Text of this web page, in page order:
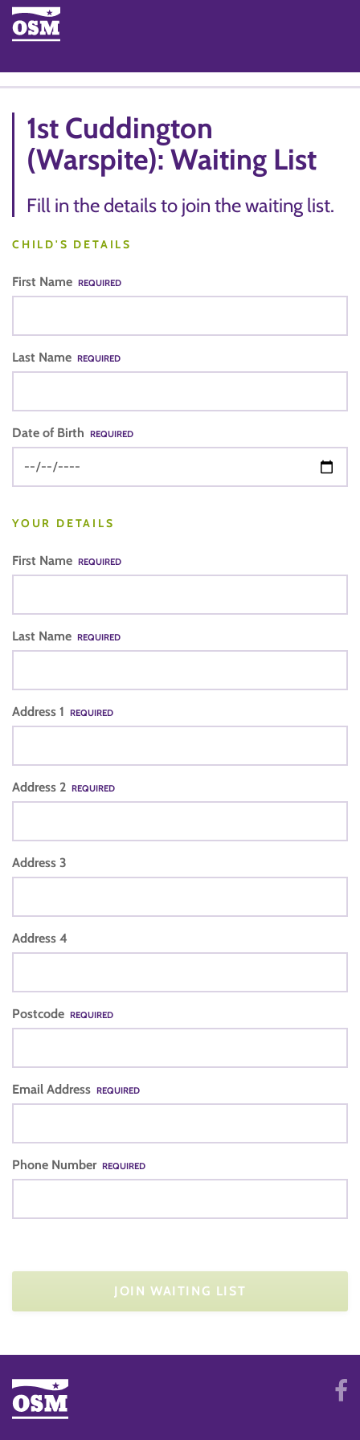
1st Cuddington
(Warspite): Waiting List
Fill in the details to join the waiting list.
CHILD'S DETAILS
First Name REQUIRED
Last Name REQUIRED
Date of Birth REQUIRED
YOUR DETAILS
First Name REQUIRED
Last Name REQUIRED
Address 1 REQUIRED
Address 2 REQUIRED
Address 3
Address 4
Postcode REQUIRED
Email Address REQUIRED
Phone Number REQUIRED
JOIN WAITING LIST